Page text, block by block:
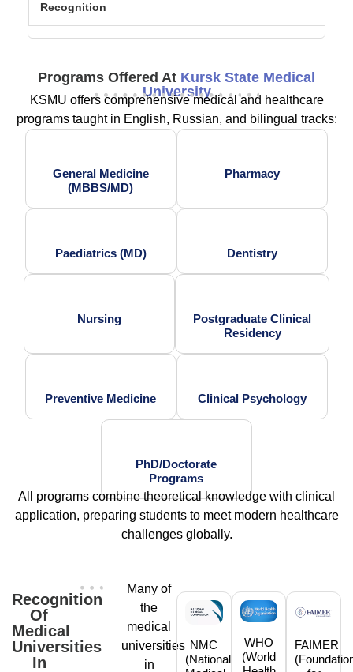
Recognition
Programs Offered At Kursk State Medical
University
KSMU offers comprehensive medical and healthcare
programs taught in English, Russian, and bilingual tracks:
General Medicine
(MBBS/MD)
Pharmacy
Paediatrics (MD) Dentistry
Nursing
Postgraduate Clinical
Residency
Preventive Medicine Clinical Psychology
PhD/Doctorate
Programs
All programs combine theoretical knowledge with clinical
application, preparing students to meet modern healthcare
challenges globally.
Recognition
Of
Medical
Universities
In
Many of
the
medical
universities
in
NMC
(National
WHO
(World
FAIMER